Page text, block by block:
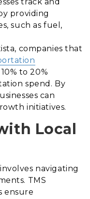
providing
such as fuel,
companies that
to 20%
spend. By
can
initiatives.
Local
navigating
TMS
ensure